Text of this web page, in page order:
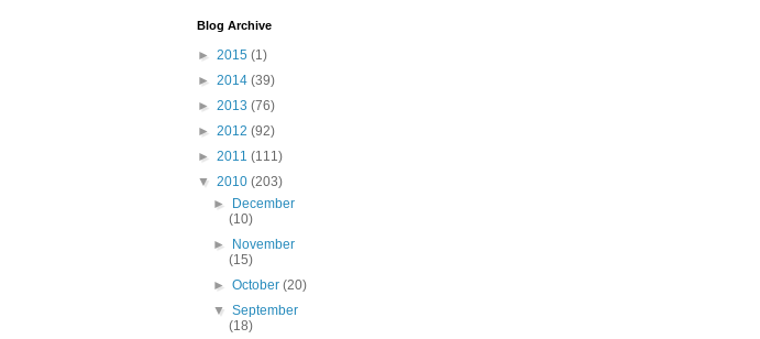
Blog Archive
► 2015 (1)
► 2014 (39)
► 2013 (76)
► 2012 (92)
► 2011 (111)
▼ 2010 (203)
►
December
(10)
►
November
(15)
►October(20)
▼September
(18)